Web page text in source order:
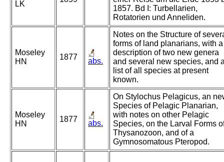
LK
1857. Bd I: Turbellarien,
Rotatorien und Anneliden.
Moseley
HN
1877 abs.
Notes on the Structure of
forms of land planarians, with a
description of two new genera
and several new species, and
list of all species at present
known.
Moseley
HN
1877 abs.
On Stylochus Pelagicus, an
Species of Pelagic Planarian,
with notes on other Pelagic
Species, on the Larval Forms
Thysanozoon, and of a
Gymnosomatous Pteropod.